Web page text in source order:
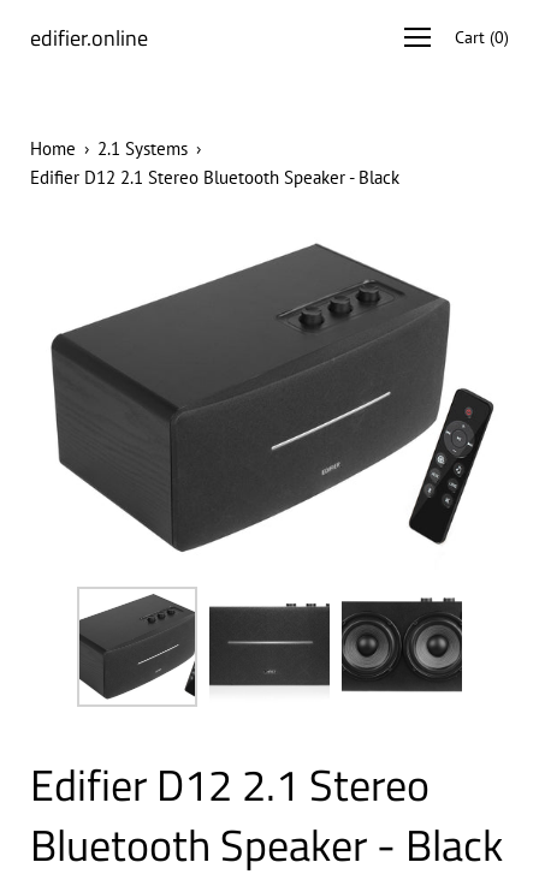
edifier.online
Open
navigation
Cart (0)
Home › 2.1 Systems ›
Edifier D12 2.1 Stereo Bluetooth Speaker - Black
Edifier D12 2.1 Stereo
Bluetooth Speaker - Black